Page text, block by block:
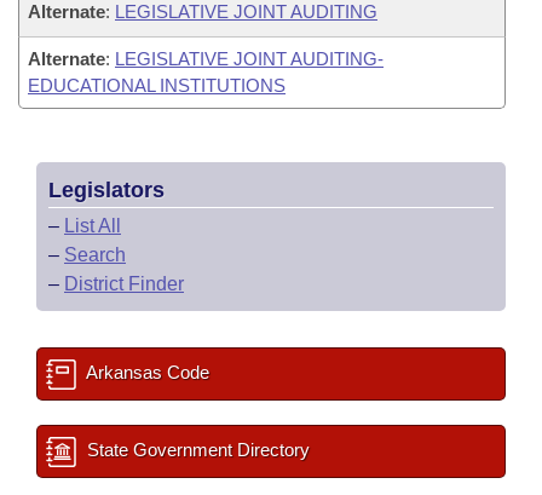
Alternate: LEGISLATIVE JOINT AUDITING
Alternate: LEGISLATIVE JOINT AUDITING-
EDUCATIONAL INSTITUTIONS
Legislators
– List All
– Search
– District Finder
Arkansas Code
State Government Directory